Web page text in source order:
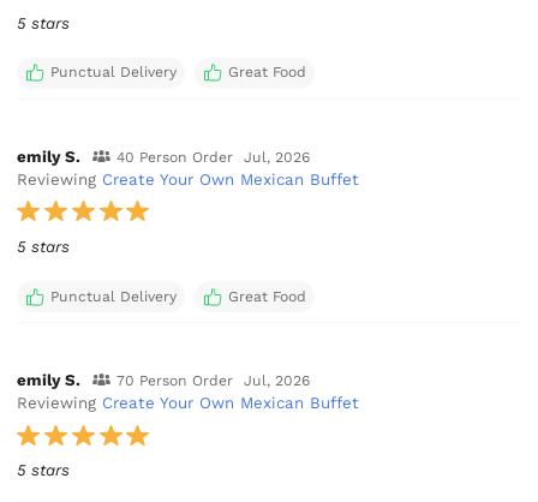
5 stars
Punctual Delivery Great Food
emily S. 40 Person Order Jul, 2026
Reviewing Create Your Own Mexican Buffet
5 stars
Punctual Delivery Great Food
emily S. 70 Person Order Jul, 2026
Reviewing Create Your Own Mexican Buffet
5 stars